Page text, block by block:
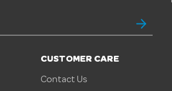
CUSTOMER CARE
Contact Us